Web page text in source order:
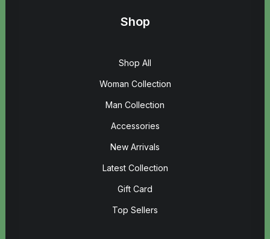
Shop
Shop All
Woman Collection
Man Collection
Accessories
New Arrivals
Latest Collection
Gift Card
Top Sellers